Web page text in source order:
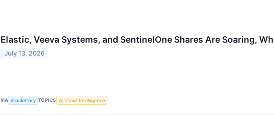
Elastic, Veeva Systems, and SentinelOne Shares Are Soaring,
July 13, 2026
VIA StockStory TOPICS Artificial Intelligence